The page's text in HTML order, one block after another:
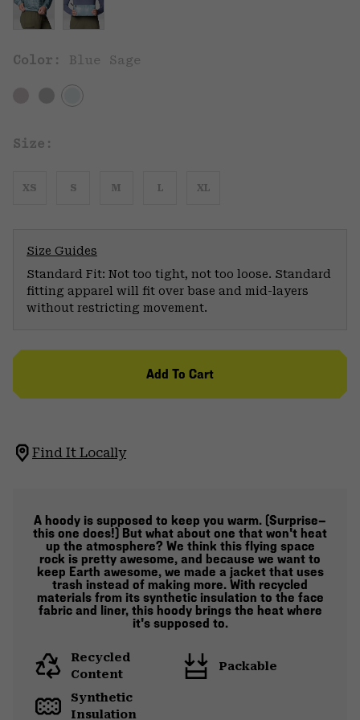
Color: Blue Sage
Size:
XS S M L XL
Size Guides
Standard Fit: Not too tight, not too loose. Standard
fitting apparel will fit over base and mid-layers
without restricting movement.
Add To Cart
Find It Locally
A hoody is supposed to keep you warm. (Surprise—
this one does!) But what about one that won't heat
up the atmosphere? We think this flying space
rock is pretty awesome, and because we want to
keep Earth awesome, we made a jacket that uses
trash instead of making more. With recycled
materials from its synthetic insulation to the face
fabric and liner, this hoody brings the heat where
it's supposed to.
Recycled
Content
Packable
Synthetic
Insulation